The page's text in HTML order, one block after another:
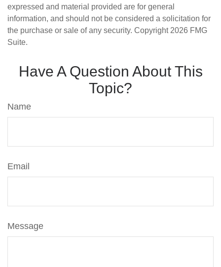
expressed and material provided are for general
information, and should not be considered a solicitation for
the purchase or sale of any security. Copyright 2026 FMG
Suite.
Have A Question About This
Topic?
Name
Email
Message